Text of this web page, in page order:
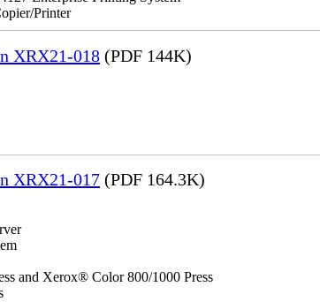
Printer
XRX21-018 (PDF 144K)
XRX21-017 (PDF 164.3K)
and Xerox® Color 800/1000 Press